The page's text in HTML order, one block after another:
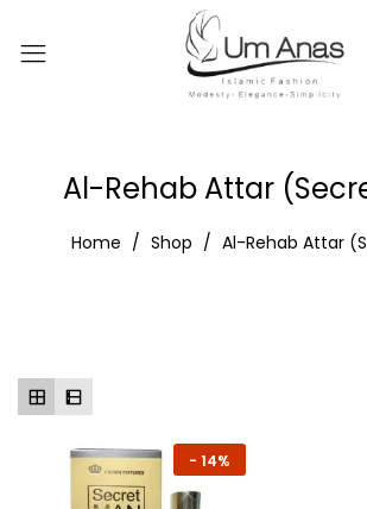
Al-Rehab Attar
Home Shop Al-Rehab Attar
- 14%